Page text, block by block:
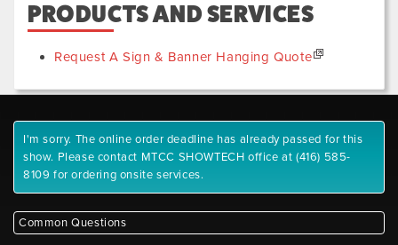
PRODUCTS AND SERVICES
Request A Sign & Banner Hanging Quote
I'm sorry. The online order deadline has already passed for this
show. Please contact MTCC SHOWTECH office at (416) 585-
8109 for ordering onsite services.
Common Questions